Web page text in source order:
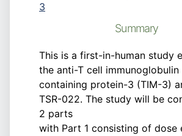
3
Summary
This is a first-in-human study
the anti-T cell immunoglobulin
containing protein-3 (TIM-3)
TSR-022. The study will be
2 parts
with Part 1 consisting of dose